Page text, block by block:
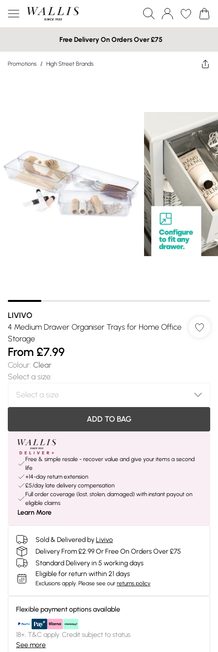
Free Delivery On Orders Over £75
Promotions / High Street Brands
LIVIVO
4 Medium Drawer Organiser Trays for Home Office
Storage
From £7.99
Colour: Clear
Select a size:
ADD TO BAG
Free & simple resale - recover value and give your items a second
life
+14-day return extension
£5/day late delivery compensation
Full order coverage (lost, stolen, damaged) with instant payout on
eligible claims
Learn More
Sold & Delivered byLivivo
Delivery From £2.99 Or Free On Orders Over £75
Standard Delivery in 5 working days
Eligible for return within 21 days
Exclusions apply. Please see our returns policy
Flexible payment options available
18+, T&C apply. Credit subject to status.
See more